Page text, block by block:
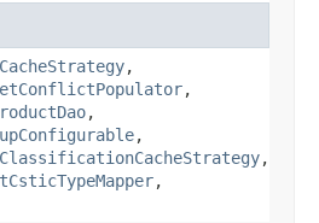
,
,
,
,
,
,